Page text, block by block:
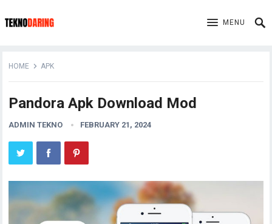
MENU
HOME APK
Pandora Apk Download Mod
ADMIN TEKNO FEBRUARY 21, 2024